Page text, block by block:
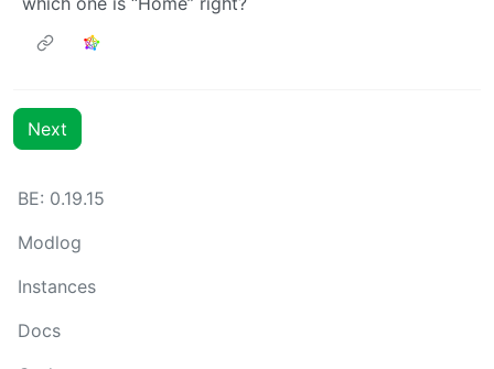
Next
BE: 0.19.15
Modlog
Instances
Docs